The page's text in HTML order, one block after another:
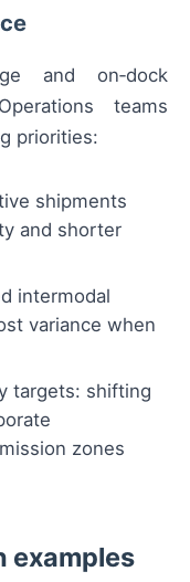
and on‑dock
teams
priorities:
shipments
and shorter
intermodal
variance when
targets: shifting
zones
examples